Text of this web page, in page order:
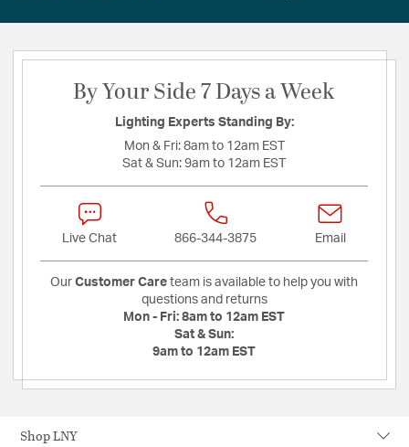
By Your Side 7 Days a Week
Lighting Experts Standing By:
Mon & Fri: 8am to 12am EST
Sat & Sun: 9am to 12am EST
Live Chat 866-344-3875 Email
Our Customer Care team is available to help you with
questions and returns
Mon - Fri: 8am to 12am EST
Sat & Sun:
9am to 12am EST
Shop LNY